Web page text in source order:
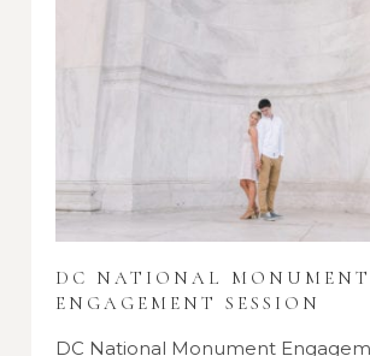
DC NATIONAL MONUMENT
ENGAGEMENT SESSION
DC National Monument